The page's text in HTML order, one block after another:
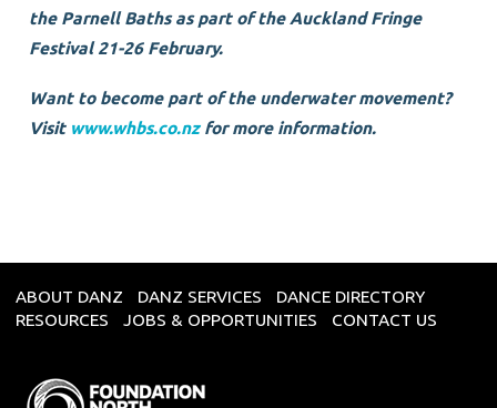
the Parnell Baths as part of the Auckland Fringe
Festival 21-26 February.
Want to become part of the underwater movement?
Visit www.whbs.co.nzfor more information.
ABOUT DANZ DANZ SERVICES
DANCE DIRECTORY
RESOURCES
JOBS & OPPORTUNITIES CONTACT US